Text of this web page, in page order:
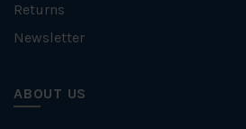
Returns
Newsletter
ABOUT US